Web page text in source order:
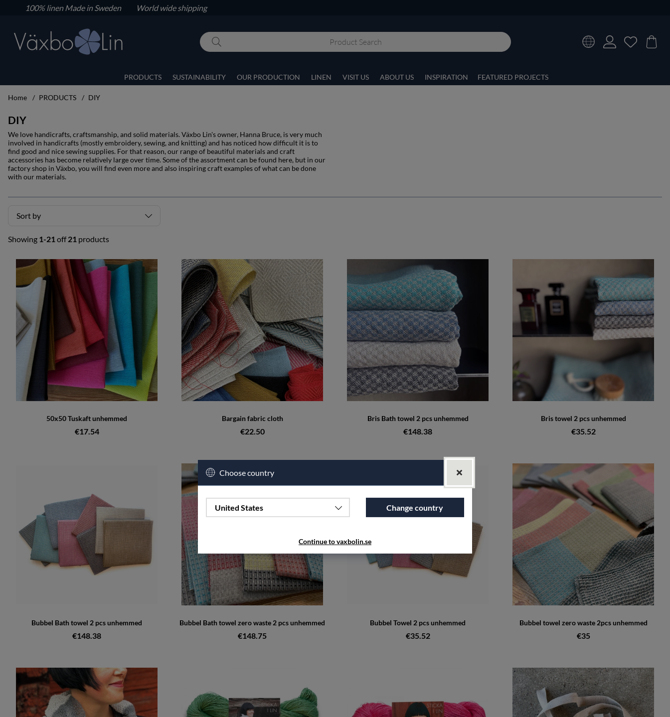
100% linenMade in Sweden World wide shipping
PRODUCTS SUSTAINABILITY OUR PRODUCTION LINEN VISIT US ABOUT US INSPIRATION FEATURED PROJECTS
Home PRODUCTS DIY
DIY
We love handicrafts, craftsmanship, and solid materials. Växbo Lin's owner, Hanna Bruce, is very much
involved in handicrafts (mostly embroidery, sewing, and knitting) and has noticed how difficult it is to
find good and nice sewing supplies. For that reason, our range of beautiful materials and craft
accessories has become relatively large over time. Some of the assortment can be found here, but in our
factory shop in Växbo, you will find even more and also inspiring craft examples of what can be done
with our materials.
Sort by
Showing 1-21 off21 products
50x50 Tuskaft unhemmed
€17.54
Bargain fabric cloth
€22.50
Bris Bath towel 2 pcs unhemmed
€148.38
Bris towel 2 pcs unhemmed
€35.52
Bubbel Bath towel 2 pcs unhemmed
€148.38
Bubbel Bath towel zero waste 2 pcs unhemmed
€148.75
Bubbel Towel 2 pcs unhemmed
€35.52
Bubbel towel zero waste 2pcs unhemmed
€35
Choose country
United States Change country
Continue to vaxbolin.se